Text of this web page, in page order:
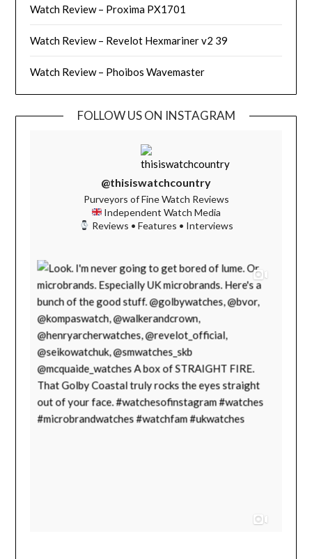
Watch Review – Proxima PX1701
Watch Review – Revelot Hexmariner v2 39
Watch Review – Phoibos Wavemaster
FOLLOW US ON INSTAGRAM
@thisiswatchcountry
Purveyors of Fine Watch Reviews
Independent Watch Media
Reviews • Features • Interviews